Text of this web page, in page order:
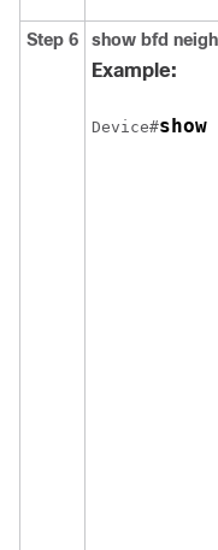
Step 6 show bfd
Example:
Device#